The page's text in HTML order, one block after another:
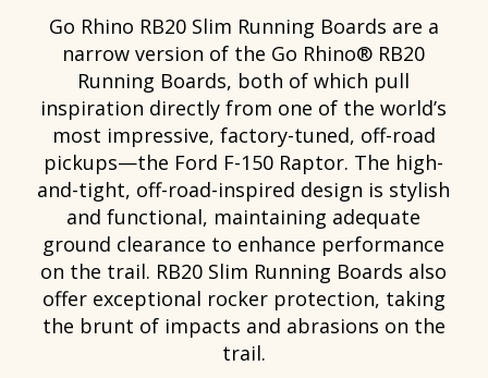
Go Rhino RB20 Slim Running Boards are a
narrow version of the Go Rhino® RB20
Running Boards, both of which pull
inspiration directly from one of the world’s
most impressive, factory-tuned, off-road
pickups—the Ford F-150 Raptor. The high-
and-tight, off-road-inspired design is stylish
and functional, maintaining adequate
ground clearance to enhance performance
on the trail. RB20 Slim Running Boards also
offer exceptional rocker protection, taking
the brunt of impacts and abrasions on the
trail.